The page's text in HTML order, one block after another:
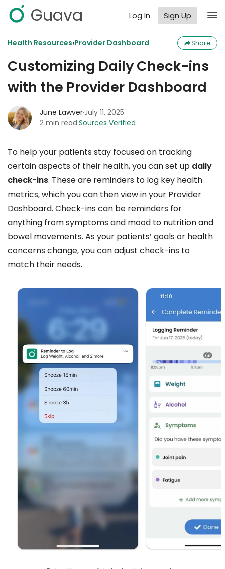
Guava Log In Sign Up
Health Resources›Provider Dashboard Share
Customizing Daily Check-ins
with the Provider Dashboard
June Lawver·July 11, 2025
2 min read·Sources Verified
To help your patients stay focused on tracking
certain aspects of their health, you can set up daily
check-ins. These are reminders to log key health
metrics, which you can then view in your Provider
Dashboard. Check-ins can be reminders for
anything from symptoms and mood to nutrition and
bowel movements. As your patients’ goals or health
concerns change, you can adjust check-ins to
match their needs.